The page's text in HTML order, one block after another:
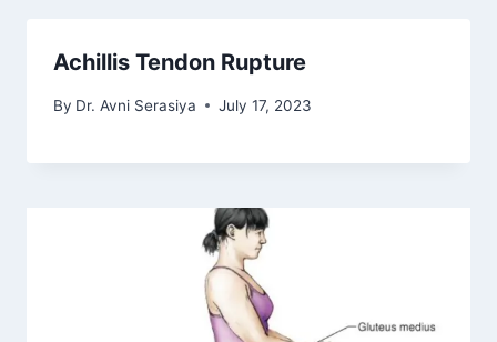
Achillis Tendon Rupture
By Dr. Avni Serasiya July 17, 2023